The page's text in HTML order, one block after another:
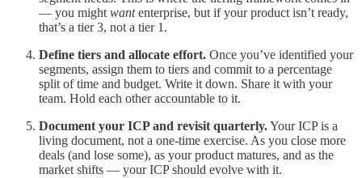
— you might wantenterprise, but if your product isn’t ready,
that’s a tier 3, not a tier 1.
Define tiers and allocate effort. Once you’ve identified your
segments, assign them to tiers and commit to a percentage
split of time and budget. Write it down. Share it with your
team. Hold each other accountable to it.
Document your ICP and revisit quarterly.Your ICP is a
living document, not a one-time exercise. As you close more
deals (and lose some), as your product matures, and as the
market shifts — your ICP should evolve with it.